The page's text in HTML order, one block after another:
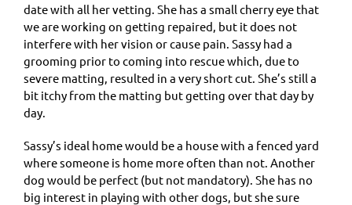
date with all her vetting. She has a small cherry eye that
we are working on getting repaired, but it does not
interfere with her vision or cause pain. Sassy had a
grooming prior to coming into rescue which, due to
severe matting, resulted in a very short cut. She’s still a
bit itchy from the matting but getting over that day by
day.
Sassy’s ideal home would be a house with a fenced yard
where someone is home more often than not. Another
dog would be perfect (but not mandatory). She has no
big interest in playing with other dogs, but she sure